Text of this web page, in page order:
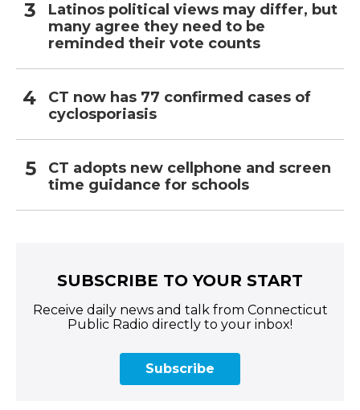
Latinos political views may differ, but
many agree they need to be
reminded their vote counts
CT now has 77 confirmed cases of
cyclosporiasis
CT adopts new cellphone and screen
time guidance for schools
SUBSCRIBE TO YOUR START
Receive daily news and talk from Connecticut
Public Radio directly to your inbox!
Subscribe